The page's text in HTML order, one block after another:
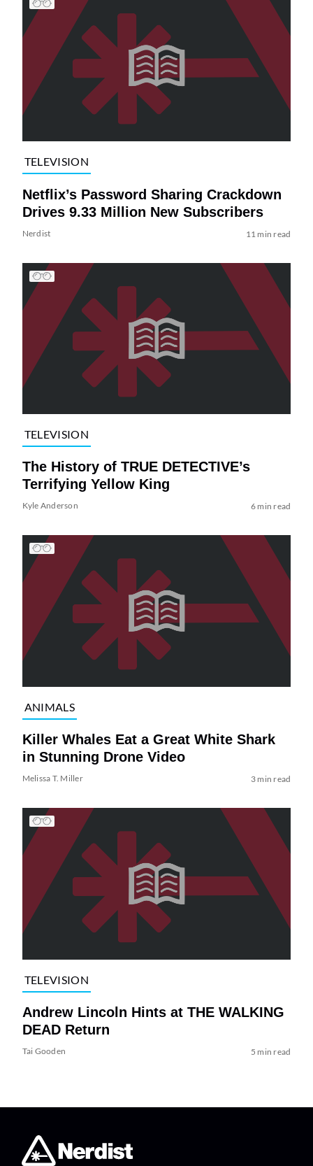
TELEVISION
Netflix’s Password Sharing Crackdown
Drives 9.33 Million New Subscribers
Nerdist 11 min read
TELEVISION
The History of TRUE DETECTIVE’s
Terrifying Yellow King
Kyle Anderson 6 min read
ANIMALS
Killer Whales Eat a Great White Shark
in Stunning Drone Video
Melissa T. Miller 3 min read
TELEVISION
Andrew Lincoln Hints at THE WALKING
DEAD Return
Tai Gooden 5 min read